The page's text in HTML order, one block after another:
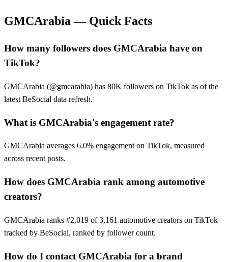
GMCArabia— Quick Facts
How many followers does GMCArabia have on
TikTok?
GMCArabia (@gmcarabia) has 80K followers on TikTok as of the
latest BeSocial data refresh.
What is GMCArabia's engagement rate?
GMCArabia averages 6.0% engagement on TikTok, measured
across recent posts.
How does GMCArabia rank among automotive
creators?
GMCArabia ranks #2,019 of 3,161 automotive creators on TikTok
tracked by BeSocial, ranked by follower count.
How do I contact GMCArabia for a brand